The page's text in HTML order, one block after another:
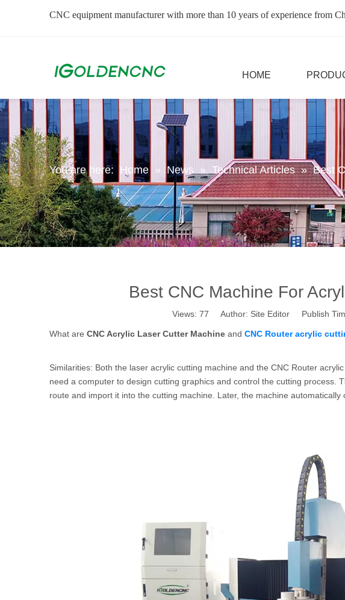
CNC equipment manufacturer with more than 10 years of experience from
HOME
You are here: Home » News » Technical Articles » Best
Best CNC Machine For
Views: 77 Author: Site Editor Publish
What are CNC Acrylic Laser Cutter Machine and CNC Router acrylic
Similarities: Both the laser acrylic cutting machine and the CNC Router
need a computer to design cutting graphics and control the cutting process.
route and import it into the cutting machine. Later, the machine automatically